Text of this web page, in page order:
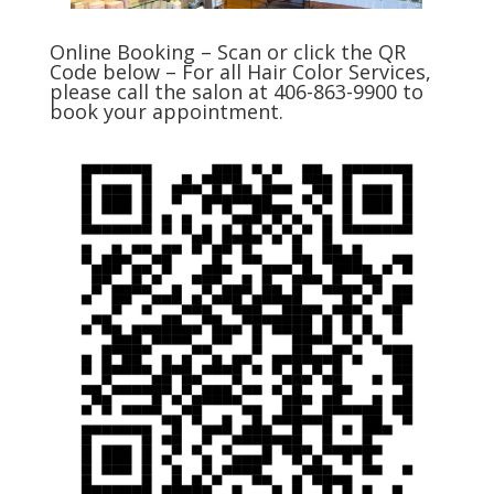
Online Booking – Scan or click the QR
Code below – For all Hair Color Services,
please call the salon at 406-863-9900 to
book your appointment.